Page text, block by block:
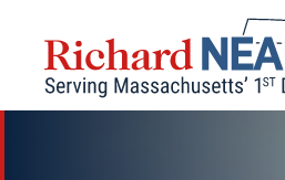
content